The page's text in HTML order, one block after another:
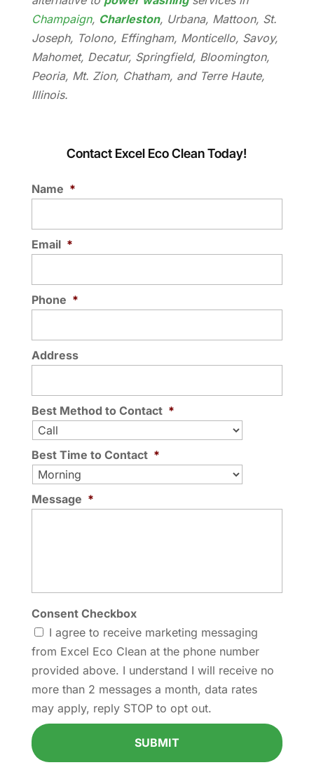
Champaign, Charleston, Urbana, Mattoon, St.
Joseph, Tolono, Effingham, Monticello, Savoy,
Mahomet, Decatur, Springfield, Bloomington,
Peoria, Mt. Zion, Chatham, and Terre Haute,
Illinois.
Contact Excel Eco Clean Today!
Name *
Email *
Phone *
Address
Best Method to Contact *
Best Time to Contact *
Message *
Consent Checkbox
I agree to receive marketing messaging
from Excel Eco Clean at the phone number
provided above. I understand I will receive no
more than 2 messages a month, data rates
may apply, reply STOP to opt out.